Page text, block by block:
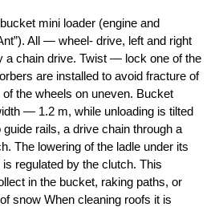
mini loader (engine and
All — wheel- drive, left and right
a chain drive. Twist — lock one of the
are installed to avoid fracture of
the wheels on uneven. Bucket
— 1.2 m, while unloading is tilted
rails, a drive chain through a
The lowering of the ladle under its
regulated by the clutch. This
in the bucket, raking paths, or
snow When cleaning roofs it is